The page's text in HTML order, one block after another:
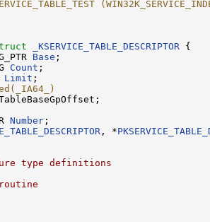
_KSERVICE_TABLE_DESCRIPTOR
Base
Count
Limit ;
Number ;
, *
type definitions